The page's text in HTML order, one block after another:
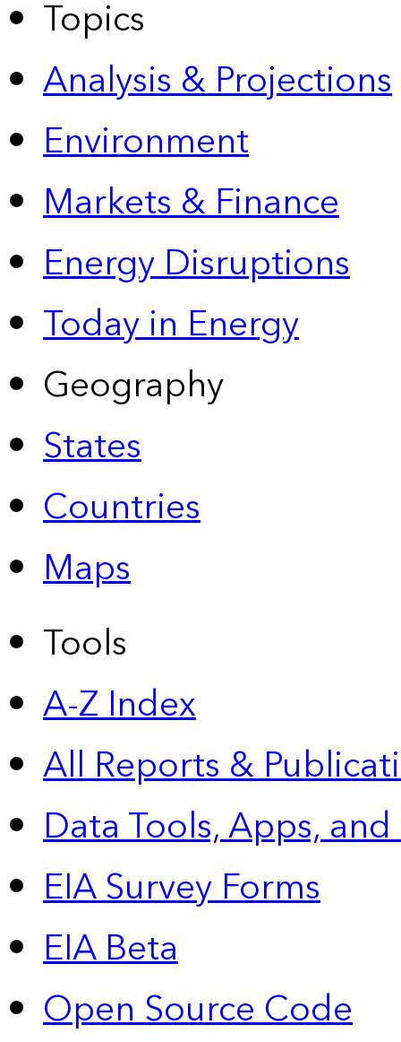
Topics
Analysis & Projections
Environment
Markets & Finance
Energy Disruptions
Today in Energy
Geography
States
Countries
Maps
Tools
A-Z Index
All Reports &
Data Tools, Apps,
EIA Survey Forms
EIA Beta
Open Source Code